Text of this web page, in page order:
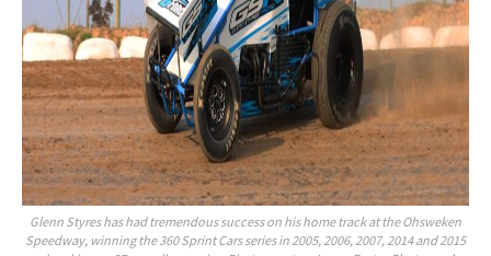
Glenn Styres has had tremendous success on his home track at the Ohsweken
Speedway, winning the 360 Sprint Cars series in 2005, 2006, 2007, 2014 and 2015